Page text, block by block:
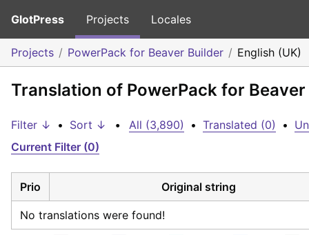
GlotPress Projects Locales
Projects PowerPack for Beaver Builder English (UK)
Translation of PowerPack for
Filter ↓ • Sort ↓ • All (3,890) • Translated (0) •
Current Filter (0)
Prio Original string
No translations were found!